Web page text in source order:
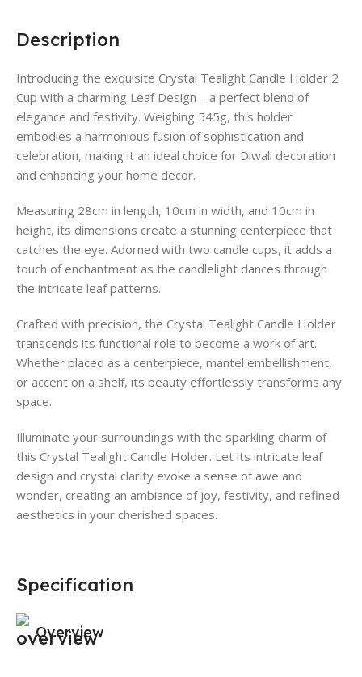
Description
Introducing the exquisite Crystal Tealight Candle Holder 2
Cup with a charming Leaf Design – a perfect blend of
elegance and festivity. Weighing 545g, this holder
embodies a harmonious fusion of sophistication and
celebration, making it an ideal choice for Diwali decoration
and enhancing your home decor.
Measuring 28cm in length, 10cm in width, and 10cm in
height, its dimensions create a stunning centerpiece that
catches the eye. Adorned with two candle cups, it adds a
touch of enchantment as the candlelight dances through
the intricate leaf patterns.
Crafted with precision, the Crystal Tealight Candle Holder
transcends its functional role to become a work of art.
Whether placed as a centerpiece, mantel embellishment,
or accent on a shelf, its beauty effortlessly transforms any
space.
Illuminate your surroundings with the sparkling charm of
this Crystal Tealight Candle Holder. Let its intricate leaf
design and crystal clarity evoke a sense of awe and
wonder, creating an ambiance of joy, festivity, and refined
aesthetics in your cherished spaces.
Specification
Overview